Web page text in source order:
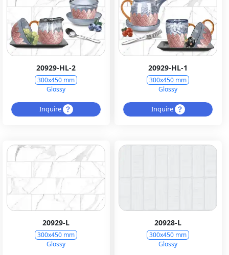
20929-HL-2
300x450 mm
Glossy
Inquire
20929-HL-1
300x450 mm
Glossy
Inquire
20929-L
300x450 mm
Glossy
20928-L
300x450 mm
Glossy